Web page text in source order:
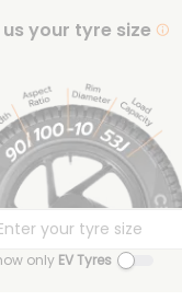
us your tyre size
only EV Tyres